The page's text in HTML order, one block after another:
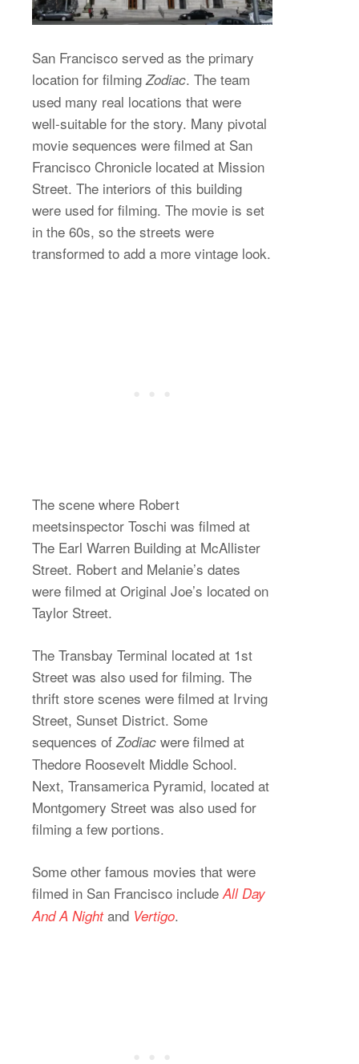
San Francisco served as the primary
location for filming Zodiac. The team
used many real locations that were
well-suitable for the story. Many pivotal
movie sequences were filmed at San
Francisco Chronicle located at Mission
Street. The interiors of this building
were used for filming. The movie is set
in the 60s, so the streets were
transformed to add a more vintage look.
The scene where Robert
meetsinspector Toschi was filmed at
The Earl Warren Building at McAllister
Street. Robert and Melanie’s dates
were filmed at Original Joe’s located on
Taylor Street.
The Transbay Terminal located at 1st
Street was also used for filming. The
thrift store scenes were filmed at Irving
Street, Sunset District. Some
sequences of Zodiac were filmed at
Thedore Roosevelt Middle School.
Next, Transamerica Pyramid, located at
Montgomery Street was also used for
filming a few portions.
Some other famous movies that were
filmed in San Francisco include All Day
And A Night and Vertigo.